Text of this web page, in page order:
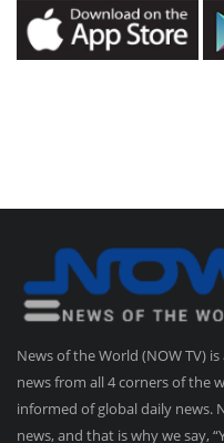
News of the World (NOW TV)
news from all 4 corners of the
informed of global daily news.
news, and that is why we say,